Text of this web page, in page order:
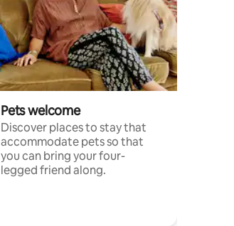
Pets welcome
Discover places to stay that
accommodate pets so that
you can bring your four-
legged friend along.